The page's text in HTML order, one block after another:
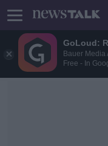
GoLoud:
Bauer Media
Free - In